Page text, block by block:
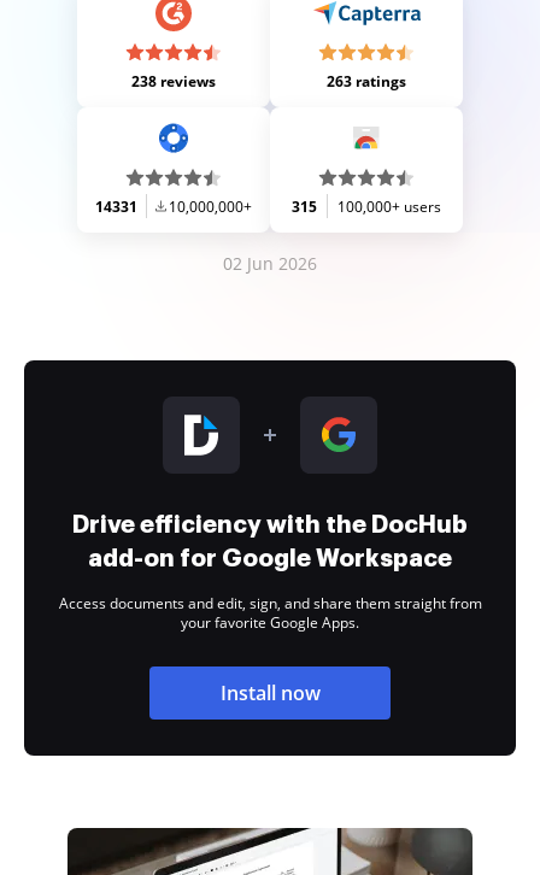
238 reviews 263 ratings
14331 10,000,000+ 315 100,000+ users
02 Jun 2026
Drive efficiency with the DocHub
add-on for Google Workspace
Access documents and edit, sign, and share them straight from
your favorite Google Apps.
Install now